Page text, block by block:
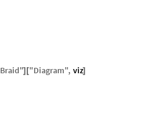
Braid"] ["Diagram", viz]